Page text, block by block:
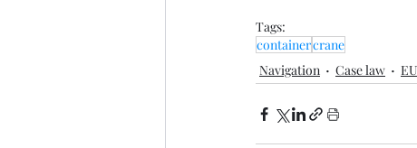
Tags:
containercrane
Navigation
Case law